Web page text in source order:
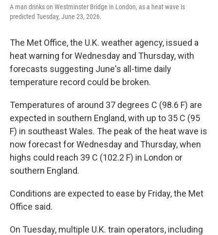
A man drinks on Westminster Bridge in London, as a heat wave is
predicted Tuesday, June 23, 2026.
The Met Office, the U.K. weather agency, issued a
heat warning for Wednesday and Thursday, with
forecasts suggesting June's all-time daily
temperature record could be broken.
Temperatures of around 37 degrees C (98.6 F) are
expected in southern England, with up to 35 C (95
F) in southeast Wales. The peak of the heat wave is
now forecast for Wednesday and Thursday, when
highs could reach 39 C (102.2 F) in London or
southern England.
Conditions are expected to ease by Friday, the Met
Office said.
On Tuesday, multiple U.K. train operators, including